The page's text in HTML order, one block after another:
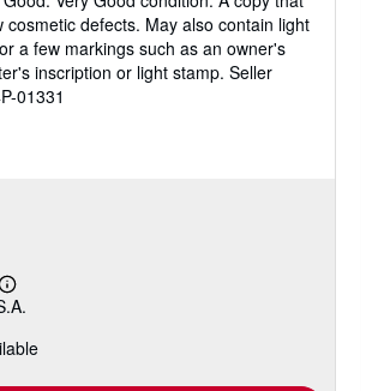
cosmetic defects. May also contain light
a few markings such as an owner's
inscription or light stamp. Seller
01331
Learn
more
shipping